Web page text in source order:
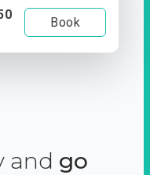
Book
and go